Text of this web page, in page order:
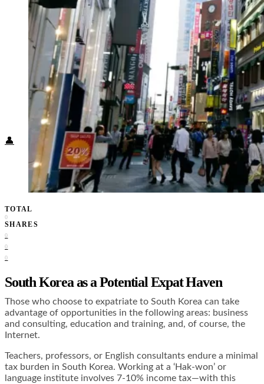
Australia
North America
South America
Middle East
Rest of the World
Travel Tips
Know Before You Go
Packing List
Food + Culture
Health + Wellness
Subscribe
👤
TOTAL
0
SHARES
0
0
0
South Korea as a Potential Expat Haven
Those who choose to expatriate to South Korea can take
advantage of opportunities in the following areas: business
and consulting, education and training, and, of course, the
Internet.
Teachers, professors, or English consultants endure a minimal
tax burden in South Korea. Working at a ‘Hak-won’ or
language institute involves 7-10% income tax—with this